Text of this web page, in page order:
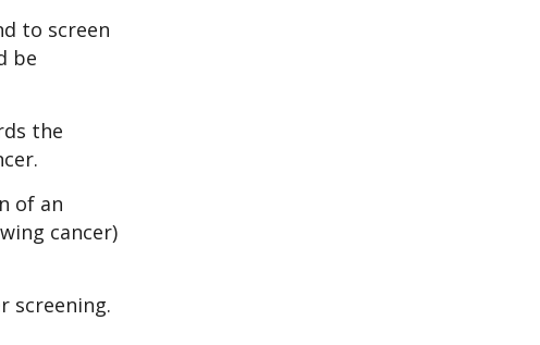
to screen
be
the
of an
cancer)
screening.